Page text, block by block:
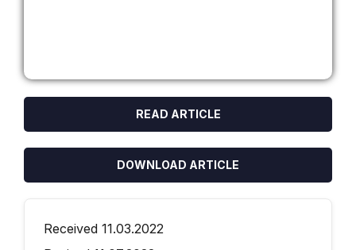
READ ARTICLE
DOWNLOAD ARTICLE
Received 11.03.2022